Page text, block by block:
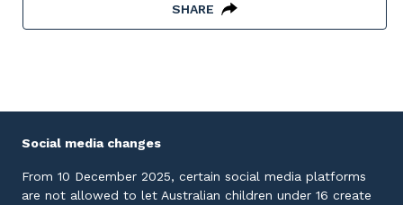
SHARE
Social media changes
From 10 December 2025, certain social media platforms
are not allowed to let Australian children under 16 create